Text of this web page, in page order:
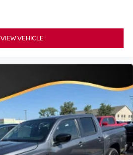
VIEW VEHICLE